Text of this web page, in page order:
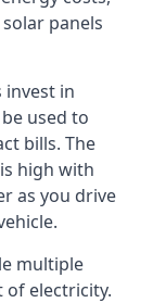
panels
invest in
used to
bills. The
high with
as you drive
multiple
of electricity.